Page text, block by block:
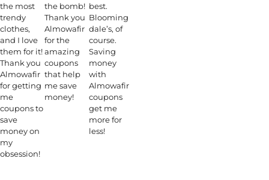
the most
trendy
clothes,
and I love
them for it!
Thank you
Almowafir
for getting
me
coupons to
save
money on
my
obsession!
the bomb!
Thank you
Almowafir
for the
amazing
coupons
that help
me save
money!
best.
Blooming
dale’s, of
course.
Saving
money
with
Almowafir
coupons
get me
more for
less!